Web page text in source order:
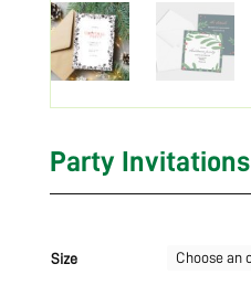
Party Invitations
Size